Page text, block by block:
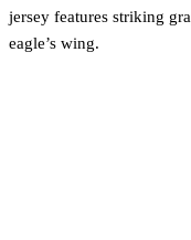
jersey features striking
eagle’s wing.